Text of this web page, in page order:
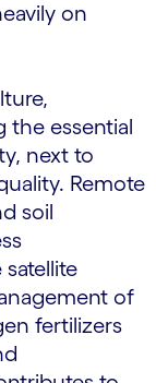
on
the essential
next to
Remote
soil
of
fertilizers